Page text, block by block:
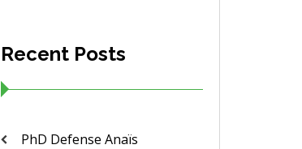
Recent Posts
PhD Defense Anaïs